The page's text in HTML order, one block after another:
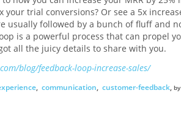
your trial conversions? Or see a 5x
usually followed by a bunch of fluff and
is a powerful process that can propel
all the juicy details to share with you.
blog/feedback-loop-increase-sales/
, communication, customer-feedback, by